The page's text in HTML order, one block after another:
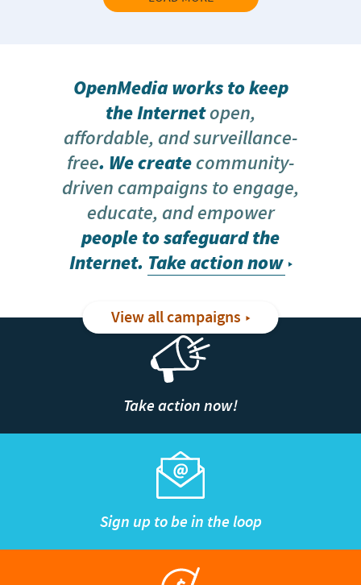
OpenMedia works to keep
the Internetopen,
affordable, and surveillance-
free. We createcommunity-
driven campaigns to engage,
educate, and empower
people to safeguard the
Internet. Take action now
View all campaigns
Take action now!
Sign up to be in the loop